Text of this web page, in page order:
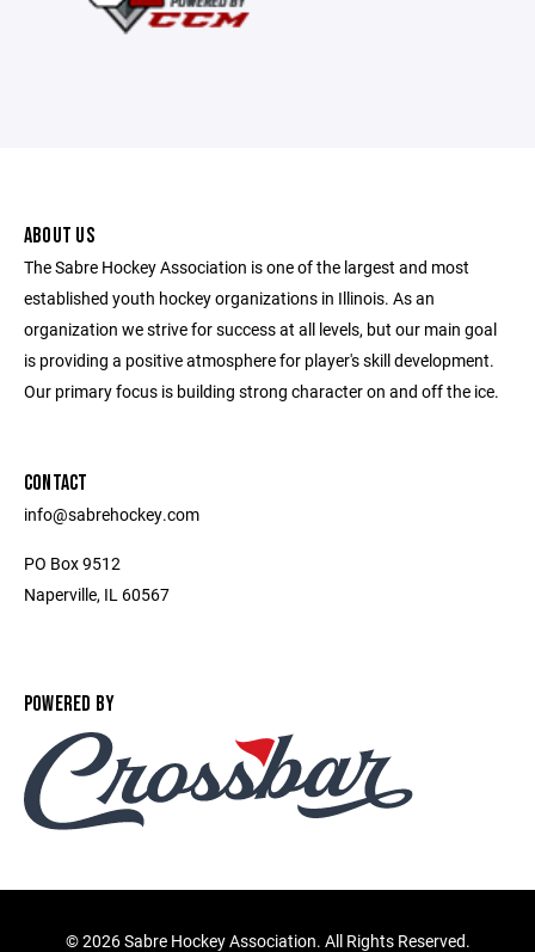
ABOUT US
The Sabre Hockey Association is one of the largest and most
established youth hockey organizations in Illinois. As an
organization we strive for success at all levels, but our main goal
is providing a positive atmosphere for player's skill development.
Our primary focus is building strong character on and off the ice.
CONTACT
info@sabrehockey.com
PO Box 9512
Naperville, IL 60567
POWERED BY
©2026 Sabre Hockey Association. All Rights Reserved.